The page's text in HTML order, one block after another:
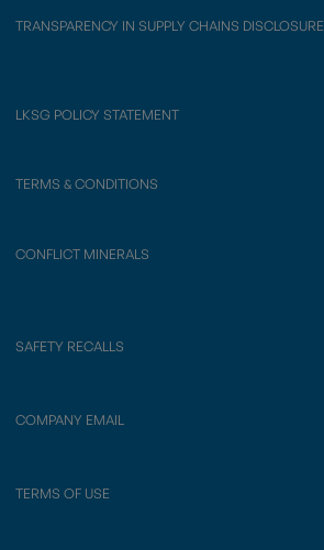
TRANSPARENCY IN SUPPLY CHAINS DISCLOSURE
LKSG POLICY STATEMENT
TERMS & CONDITIONS
CONFLICT MINERALS
SAFETY RECALLS
COMPANY EMAIL
TERMS OF USE